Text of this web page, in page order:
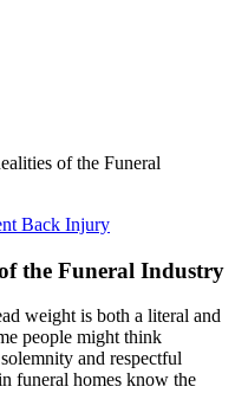
of the Funeral
the Funeral Industry
weight is both a literal and
people might think
and respectful
funeral homes know the